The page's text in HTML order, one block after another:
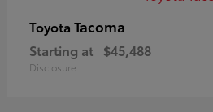
Toyota Tacoma
Starting at $45,488
Disclosure